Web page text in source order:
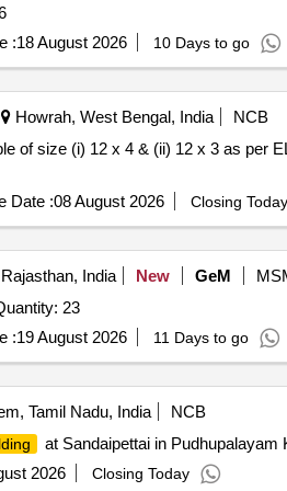
:18 August 2026 10 Days to go
Howrah, West Bengal, India NCB
of size (i) 12 x 4 & (ii) 12 x 3 as per
Date :08 August 2026 Closing Today
India New GeM
23
:19 August 2026 11 Days to go
Tamil Nadu, India
NCB
at Sandaipettai in Pudhupalayam
2026 Closing Today